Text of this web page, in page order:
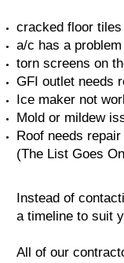
cracked floor
a/c has a problem
torn screens on
GFI outlet needs
Ice maker not
Mold or mildew
Roof needs repair
(The List Goes
Instead of
a timeline to suit
All of our